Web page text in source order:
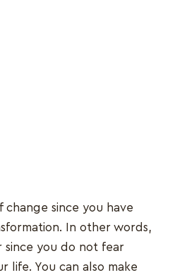
since you have
In other words,
since you do not fear
life. You can also make